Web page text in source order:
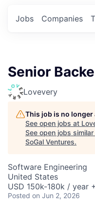
Jobs Companies
Senior
Lovevery
This job is no
See open jobs at
See open jobs
SoGal Ventures.
Software Engineering
United States
USD 150k-180k / year
Posted on Jun 2, 2026